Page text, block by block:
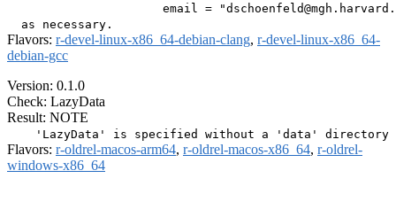
email =
Flavors: r-devel-linux-x86_64-debian-clang, r-devel-linux-x86_64-
debian-gcc
Version: 0.1.0
Check: LazyData
Result: NOTE
Flavors: r-oldrel-macos-arm64, r-oldrel-macos-x86_64, r-oldrel-
windows-x86_64